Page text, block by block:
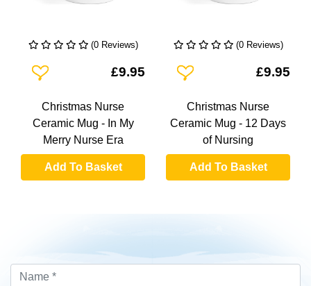
(0 Reviews)
Add To Wishlist£9.95
Christmas Nurse
Ceramic Mug - In My
Merry Nurse Era
Add To Basket
(0 Reviews)
Add To Wishlist£9.95
Christmas Nurse
Ceramic Mug - 12 Days
of Nursing
Add To Basket